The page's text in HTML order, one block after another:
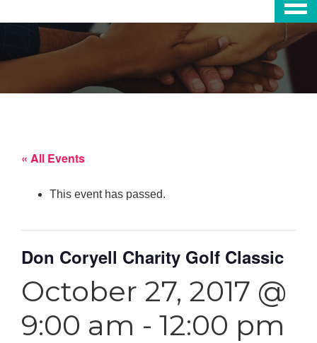
« All Events
This event has passed.
Don Coryell Charity Golf Classic
October 27, 2017 @
9:00 am - 12:00 pm